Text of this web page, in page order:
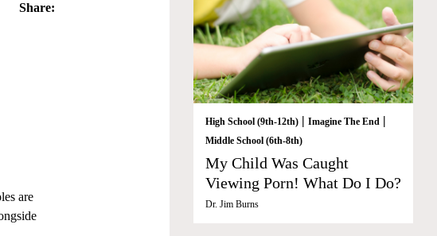
Share:
are
High School (9th-12th) | Imagine The End |
Middle School (6th-8th)
My Child Was Caught
Viewing Porn! What Do I Do?
Dr. Jim Burns